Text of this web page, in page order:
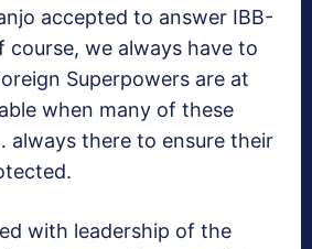
accepted to answer IBB-
course, we always have to
Superpowers are at
when many of these
always there to ensure their
with leadership of the